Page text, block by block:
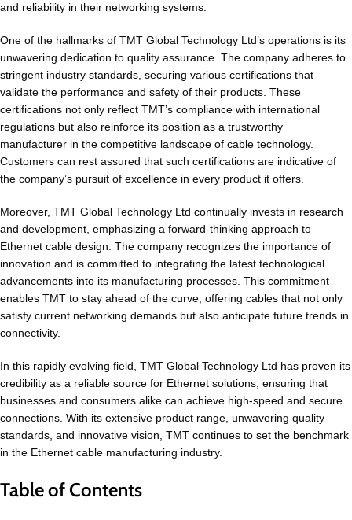
and reliability in their networking systems.
One of the hallmarks of TMT Global Technology Ltd’s operations is its
unwavering dedication to quality assurance. The company adheres to
stringent industry standards, securing various certifications that
validate the performance and safety of their products. These
certifications not only reflect TMT’s compliance with international
regulations but also reinforce its position as a trustworthy
manufacturer in the competitive landscape of cable technology.
Customers can rest assured that such certifications are indicative of
the company’s pursuit of excellence in every product it offers.
Moreover, TMT Global Technology Ltd continually invests in research
and development, emphasizing a forward-thinking approach to
Ethernet cable design. The company recognizes the importance of
innovation and is committed to integrating the latest technological
advancements into its manufacturing processes. This commitment
enables TMT to stay ahead of the curve, offering cables that not only
satisfy current networking demands but also anticipate future trends in
connectivity.
In this rapidly evolving field, TMT Global Technology Ltd has proven its
credibility as a reliable source for Ethernet solutions, ensuring that
businesses and consumers alike can achieve high-speed and secure
connections. With its extensive product range, unwavering quality
standards, and innovative vision, TMT continues to set the benchmark
in the Ethernet cable manufacturing industry.
Table of Contents